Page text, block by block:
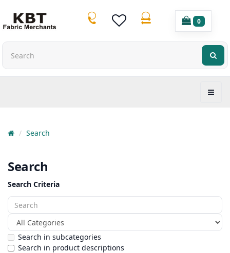
0
Search
Search
Search Criteria
Search in subcategories
Search in product descriptions